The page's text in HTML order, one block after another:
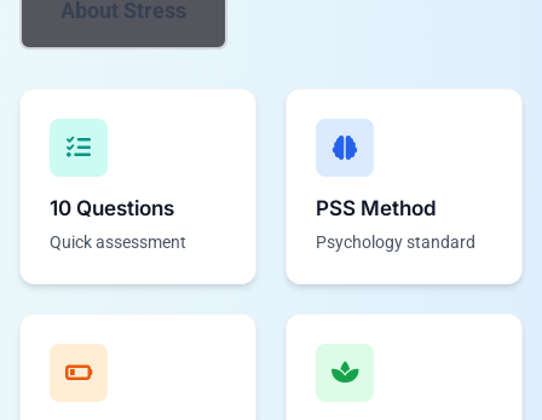
About Stress
10 Questions
Quick assessment
PSS Method
Psychology standard